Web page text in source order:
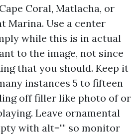
Coral, Matlacha, or
Marina. Use a center
while this is in actual
to the image, not since
that you should. Keep it
instances 5 to fifteen
off filler like photo of or
Leave ornamental
with alt="" so monitor